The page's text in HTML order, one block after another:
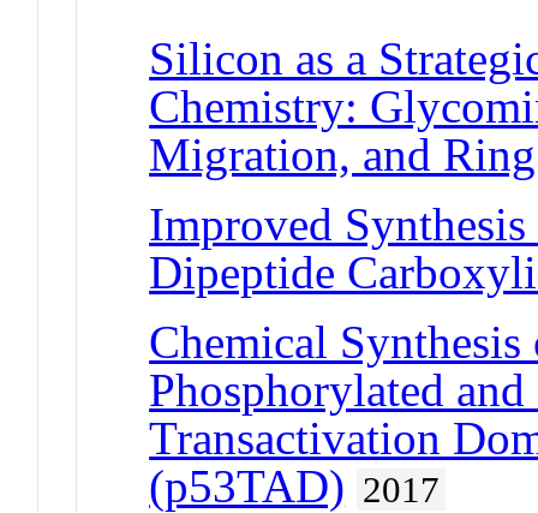
Silicon as a
Chemistry:
Migration, and
Improved
Dipeptide
Chemical
Phosphorylated
Transactivation
(p53TAD) 2017